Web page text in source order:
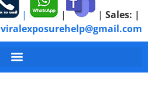
| | | Sales: |
viralexposurehelp@gmail.com